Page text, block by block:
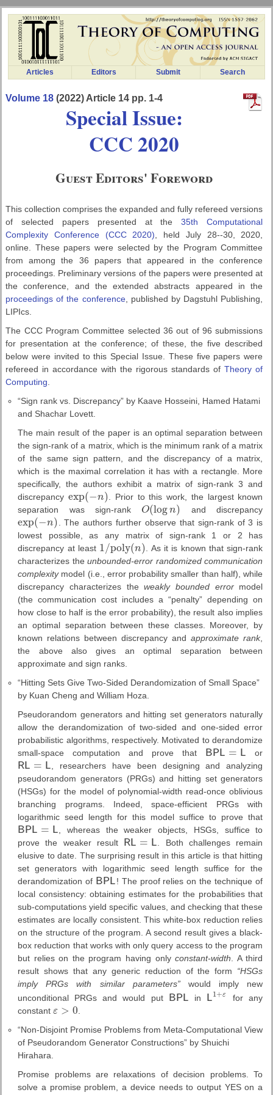
Articles Editors Submit Search
Volume 18 (2022) Article 14 pp. 1-4
Special Issue:
CCC 2020
Guest Editors' Foreword
This collection comprises the expanded and fully refereed versions
of selected papers presented at the35th Computational
Complexity Conference (CCC 2020), held July 28--30, 2020,
online. These papers were selected by the Program Committee
from among the 36 papers that appeared in the conference
proceedings. Preliminary versions of the papers were presented at
the conference, and the extended abstracts appeared in the
proceedings of the conference, published by Dagstuhl Publishing,
LIPIcs.
The CCC Program Committee selected 36 out of 96 submissions
for presentation at the conference; of these, the five described
below were invited to this Special Issue. These five papers were
refereed in accordance with the rigorous standards ofTheory of
Computing.
“Sign rank vs. Discrepancy” by Kaave Hosseini, Hamed Hatami
and Shachar Lovett.
The main result of the paper is an optimal separation between
the sign-rank of a matrix, which is the minimum rank of a matrix
of the same sign pattern, and the discrepancy of a matrix,
which is the maximal correlation it has with a rectangle. More
specifically, the authors exhibit a matrix of sign-rank 3 and
discrepancy exp(−n)
exp(−n)
. Prior to this work, the largest known
separation was sign-rank O(logn)
O(logn) and discrepancy
exp(−n)
exp(−n)
. The authors further observe that sign-rank of 3 is
lowest possible, as any matrix of sign-rank 1 or 2 has
discrepancy at least 1/poly(n)
1/poly(n)
. As it is known that sign-rank
characterizes theunbounded-error randomized communication
complexitymodel (i.e., error probability smaller than half), while
discrepancy characterizes theweakly bounded errormodel
(the communication cost includes a “penalty” depending on
how close to half is the error probability), the result also implies
an optimal separation between these classes. Moreover, by
known relations between discrepancy andapproximate rank,
the above also gives an optimal separation between
approximate and sign ranks.
“Hitting Sets Give Two-Sided Derandomization of Small Space”
by Kuan Cheng and William Hoza.
Pseudorandom generators and hitting set generators naturally
allow the derandomization of two-sided and one-sided error
probabilistic algorithms, respectively. Motivated to derandomize
small-space computation and prove that BPL = L
BPL= L or
RL = L
RL= L
, researchers have been designing and analyzing
pseudorandom generators (PRGs) and hitting set generators
(HSGs) for the model of polynomial-width read-once oblivious
branching programs. Indeed, space-efficient PRGs with
logarithmic seed length for this model suffice to prove that
BPL = L
BPL= L
, whereas the weaker objects, HSGs, suffice to
prove the weaker result RL = L
RL= L
. Both challenges remain
elusive to date. The surprising result in this article is that hitting
set generators with logarithmic seed length suffice for the
derandomization of BPL
BPL ! The proof relies on the technique of
local consistency: obtaining estimates for the probabilities that
sub-computations yield specific values, and checking that these
estimates are locally consistent. This white-box reduction relies
on the structure of the program. A second result gives a black-
box reduction that works with only query access to the program
but relies on the program having onlyconstant-width. A third
result shows that any generic reduction of the form “HSGs
imply PRGs with similar parameters”would imply new
unconditional PRGs and would put
B PL
BPL in L1 +ε
L1 + ε
for any
constantε > 0
ε>0
“Non-Disjoint Promise Problems from Meta-Computational View
of Pseudorandom Generator Constructions” by Shuichi
Hirahara.
Promise problems are relaxations of decision problems. To
solve a promise problem, a device needs to output YES on a